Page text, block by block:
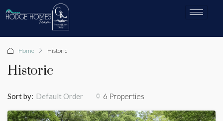
Home Historic
Historic
6 Properties
Sort by: Default Order